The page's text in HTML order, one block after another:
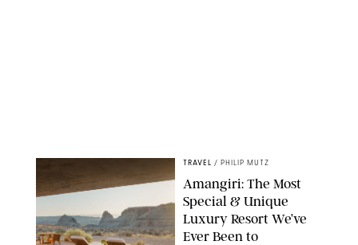
TRAVEL / PHILIP MUTZ
Amangiri: The Most
Special & Unique
Luxury Resort We’ve
Ever Been to